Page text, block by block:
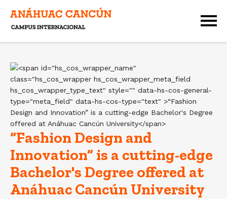
“Fashion Design and
Innovation” is a cutting-edge
Bachelor's Degree offered at
Anáhuac Cancún University